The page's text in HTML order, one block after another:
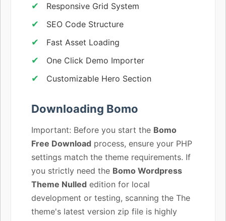
Responsive Grid System
SEO Code Structure
Fast Asset Loading
One Click Demo Importer
Customizable Hero Section
Downloading Bomo
Important: Before you start the Bomo
Free Download process, ensure your PHP
settings match the theme requirements. If
you strictly need the Bomo Wordpress
Theme Nulled edition for local
development or testing, scanning the The
theme's latest version zip file is highly